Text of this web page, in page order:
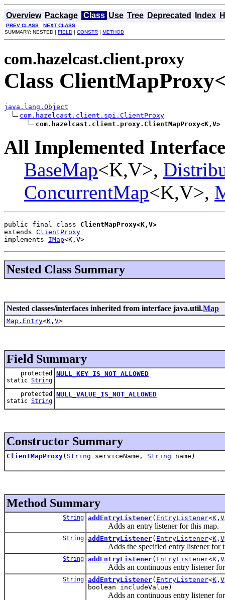
Overview Package Class Use Tree Deprecated Index
PREV CLASS
NEXT CLASS
SUMMARY: NESTED | FIELD | CONSTR | METHOD
com.hazelcast.client.proxy
Class
java.lang.Object
com.hazelcast.client.spi.ClientProxy
com.hazelcast.client.proxy.ClientMapProxy<K,V>
All Implemented
BaseMap<K,V>,
ConcurrentMap<K,V>,
public final class ClientMapProxy<K,V>
extends ClientProxy
implements IMap<K,V>
Nested Class Summary
Nested classes/interfaces inherited from interface java.util.Map
Map.Entry<K , V>
Field Summary
protected
static String
NULL_KEY_IS_NOT_ALLOWED
protected
static String
NULL_VALUE_IS_NOT_ALLOWED
Constructor Summary
ClientMapProxy( String serviceName, String name)
Method Summary
String addEntryListener( EntryListener<K , V
Adds an entry listener for this map.
String addEntryListener( EntryListener<K , V
Adds the specified entry listener for
String addEntryListener( EntryListener<K , V
Adds an continuous entry listener for
String addEntryListener( EntryListener<K , V
boolean includeValue)
Adds an continuous entry listener for